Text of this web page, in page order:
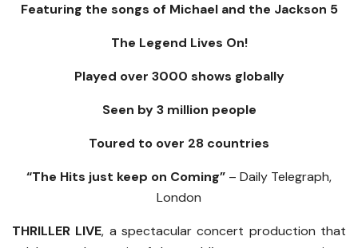
Featuring the songs of Michael and the Jackson 5
The Legend Lives On!
Played over 3000 shows globally
Seen by 3 million people
Toured to over 28 countries
“The Hits just keep on Coming” – Daily Telegraph,
London
THRILLER LIVE, a spectacular concert production that